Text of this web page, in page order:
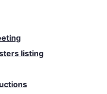
listing